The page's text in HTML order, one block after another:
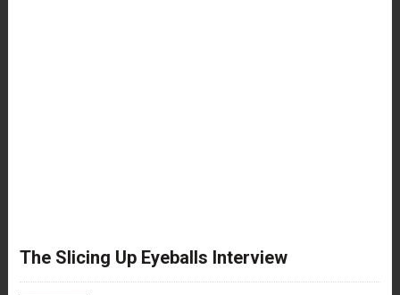
The Slicing Up Eyeballs Interview